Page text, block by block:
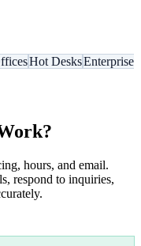
Hot DesksEnterprise
?
hours, and email.
respond to inquiries,